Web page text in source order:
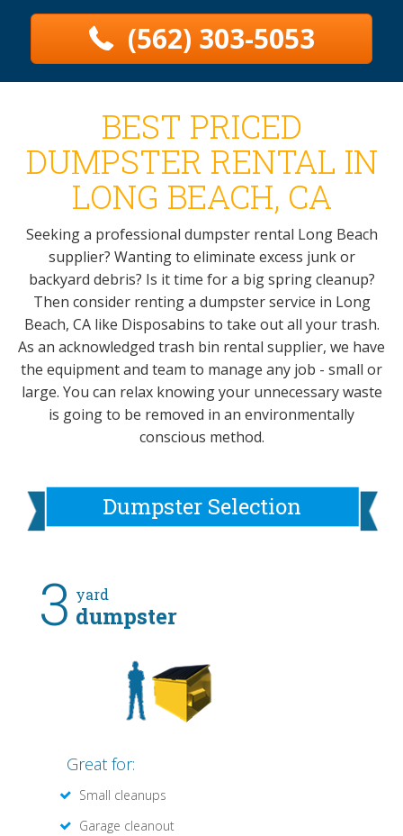
(562) 303-5053
BEST PRICED
DUMPSTER RENTAL IN
LONG BEACH, CA
Seeking a professional dumpster rental Long Beach
supplier? Wanting to eliminate excess junk or
backyard debris? Is it time for a big spring cleanup?
Then consider renting a dumpster service in Long
Beach, CA like Disposabins to take out all your trash.
As an acknowledged trash bin rental supplier, we have
the equipment and team to manage any job - small or
large. You can relax knowing your unnecessary waste
is going to be removed in an environmentally
conscious method.
Dumpster Selection
3 yard
dumpster
Great for:
Small cleanups
Garage cleanout